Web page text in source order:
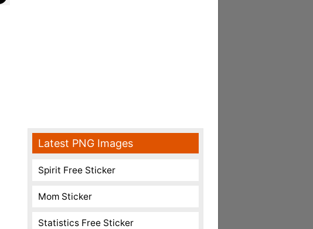
Latest PNG Images
Spirit Free Sticker
Mom Sticker
Statistics Free Sticker